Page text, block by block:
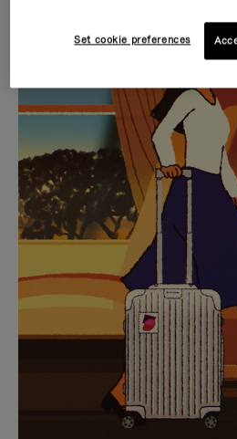
IS
PLAYED,
PLEASE
PRESS
TO
PAUSE
IT
IS
MUTED,
PLEASE
PRESS
TO
UNMUTE
IT
CURATED GIFT
Find the
for every
Set cookie preferences